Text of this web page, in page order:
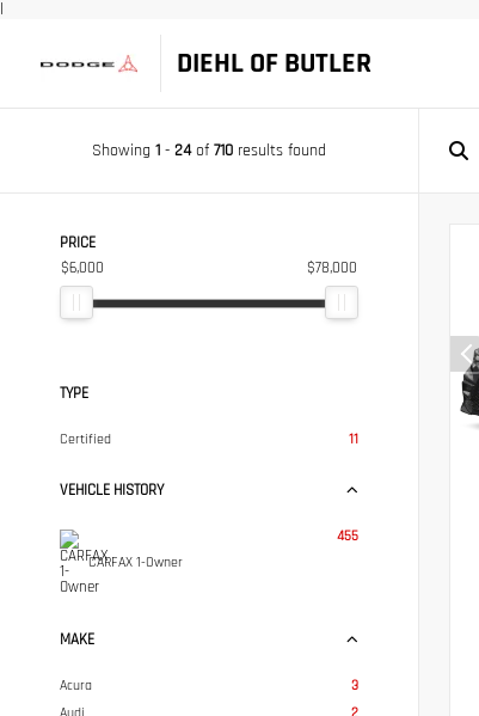
|
DIEHL OF BUTLER
Showing 1 - 24of 710 results found
PRICE
$6,000 $78,000
TYPE
Certified 11
VEHICLE HISTORY
CARFAX 1-Owner
455
MAKE
Acura
3